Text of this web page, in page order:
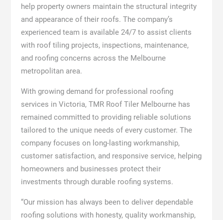
help property owners maintain the structural integrity
and appearance of their roofs. The company’s
experienced team is available 24/7 to assist clients
with roof tiling projects, inspections, maintenance,
and roofing concerns across the Melbourne
metropolitan area.
With growing demand for professional roofing
services in Victoria, TMR Roof Tiler Melbourne has
remained committed to providing reliable solutions
tailored to the unique needs of every customer. The
company focuses on long-lasting workmanship,
customer satisfaction, and responsive service, helping
homeowners and businesses protect their
investments through durable roofing systems.
“Our mission has always been to deliver dependable
roofing solutions with honesty, quality workmanship,